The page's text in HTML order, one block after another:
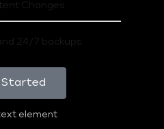
Changes
24/7 backups
element